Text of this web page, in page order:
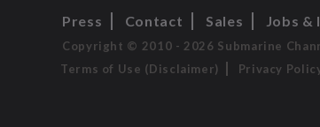
Press Contact Sales Jobs
Copyright © 2010 - 2026 Submarine
Terms of Use (Disclaimer)
Privacy